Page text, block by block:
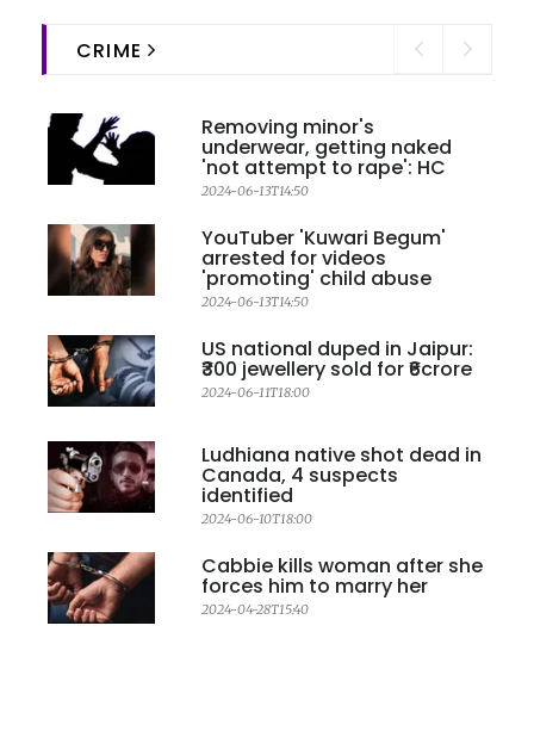
CRIME
Removing minor's
underwear, getting naked
'not attempt to rape': HC
2024-06-13T14:50
YouTuber 'Kuwari Begum'
arrested for videos
'promoting' child abuse
2024-06-13T14:50
US national duped in Jaipur:
₹300 jewellery sold for ₹6crore
2024-06-11T18:00
Ludhiana native shot dead in
Canada, 4 suspects
identified
2024-06-10T18:00
Cabbie kills woman after she
forces him to marry her
2024-04-28T15:40